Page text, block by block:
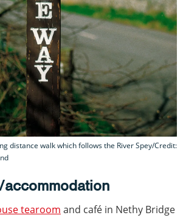
distance walk which follows the River Spey/Credit:
accommodation
tearoom and café in Nethy Bridge